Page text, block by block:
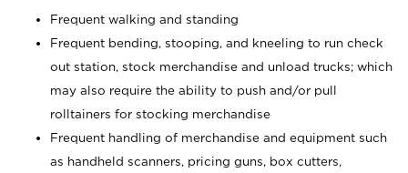
Frequent walking and standing
Frequent bending, stooping, and kneeling to run check
out station, stock merchandise and unload trucks; which
may also require the ability to push and/or pull
rolltainers for stocking merchandise
Frequent handling of merchandise and equipment such
as handheld scanners, pricing guns, box cutters,